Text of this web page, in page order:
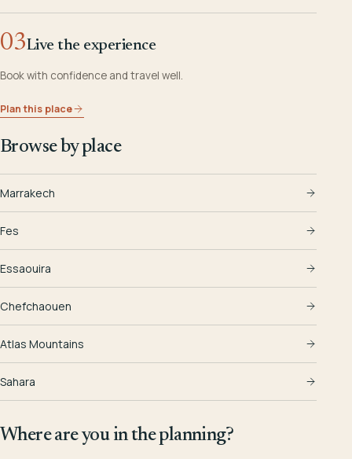
03Live the experience
Book with confidence and travel well.
Plan this place
Browse by place
Marrakech
Fes
Essaouira
Chefchaouen
Atlas Mountains
Sahara
Where are you in the planning?